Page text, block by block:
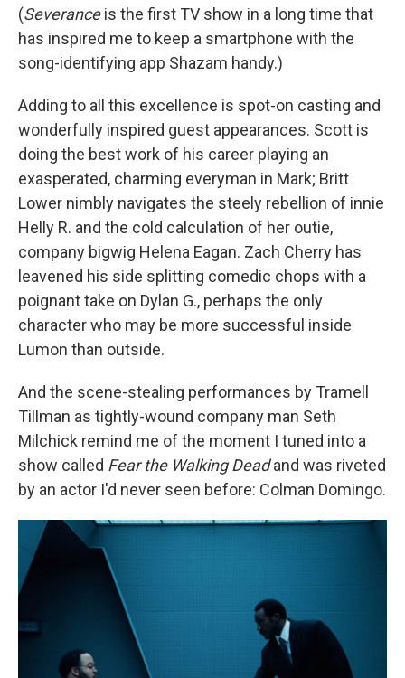
(Severanceis the first TV show in a long time that
has inspired me to keep a smartphone with the
song-identifying app Shazam handy.)
Adding to all this excellence is spot-on casting and
wonderfully inspired guest appearances. Scott is
doing the best work of his career playing an
exasperated, charming everyman in Mark; Britt
Lower nimbly navigates the steely rebellion of innie
Helly R. and the cold calculation of her outie,
company bigwig Helena Eagan. Zach Cherry has
leavened his side splitting comedic chops with a
poignant take on Dylan G., perhaps the only
character who may be more successful inside
Lumon than outside.
And the scene-stealing performances by Tramell
Tillman as tightly-wound company man Seth
Milchick remind me of the moment I tuned into a
show called Fear the Walking Deadand was riveted
by an actor I'd never seen before: Colman Domingo.